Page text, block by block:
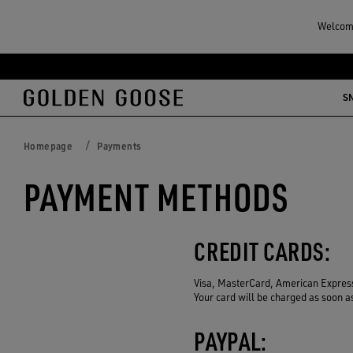
Skip
to
main
Skip
to
footer
Homepage Payments
PAYMENT METHODS
CREDIT CARDS:
Visa, MasterCard, American
Your card will be charged as soon
PAYPAL: